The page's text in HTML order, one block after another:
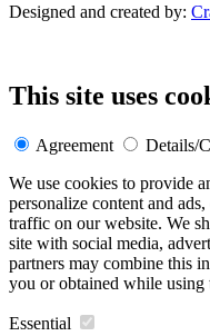
Designed and created by:
This site uses
Agreement Details/
We use cookies to provide
personalize content and
traffic on our website. We
site with social media,
partners may combine this
you or obtained while using
Essential